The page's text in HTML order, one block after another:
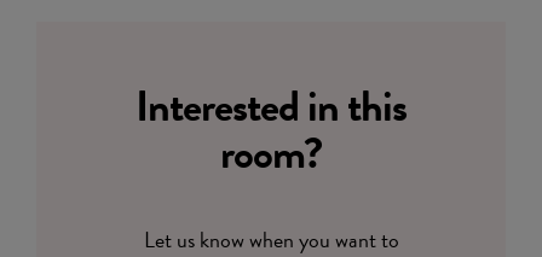
Interested in this
room?
Let us know when you want to